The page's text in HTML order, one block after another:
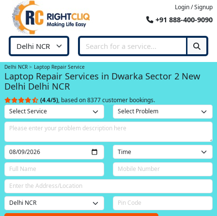
Login / Signup
+91 888-400-9090
Delhi NCR Laptop Repair Service
Laptop Repair Services in Dwarka Sector 2 New
Delhi Delhi NCR
(4.4/5), based on 8377 customer bookings.